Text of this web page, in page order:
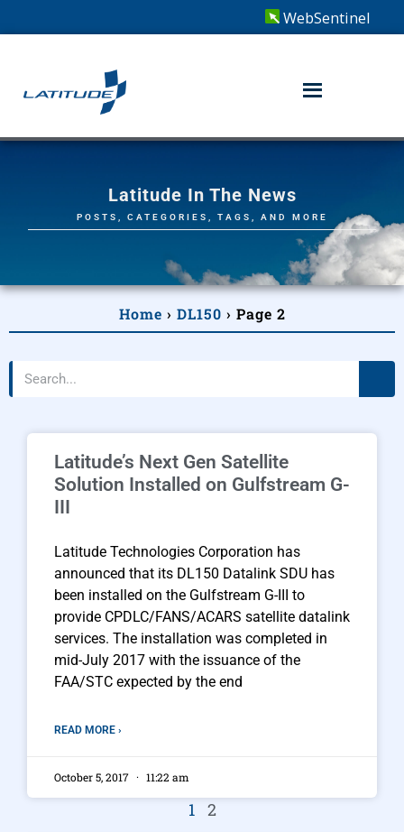
WebSentinel
Latitude In The News
POSTS, CATEGORIES, TAGS, AND MORE
Home › DL150 › Page 2
Latitude’s Next Gen Satellite
Solution Installed on Gulfstream G-
III
Latitude Technologies Corporation has
announced that its DL150 Datalink SDU has
been installed on the Gulfstream G-III to
provide CPDLC/FANS/ACARS satellite datalink
services. The installation was completed in
mid-July 2017 with the issuance of the
FAA/STC expected by the end
READ MORE ›
October 5, 2017 11:22 am
1 2